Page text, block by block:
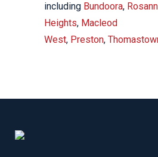
including Bundoora,
Heights, Macleod
West, Preston,